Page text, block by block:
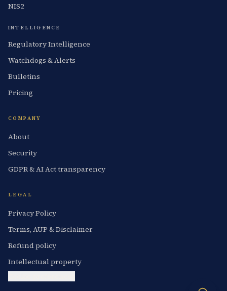
NIS2
INTELLIGENCE
Regulatory Intelligence
Watchdogs & Alerts
Bulletins
Pricing
COMPANY
About
Security
GDPR & AI Act transparency
LEGAL
Privacy Policy
Terms, AUP & Disclaimer
Refund policy
Intellectual property